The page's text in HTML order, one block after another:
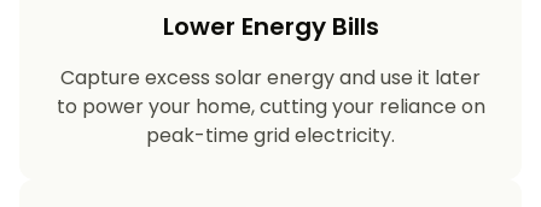
Lower Energy Bills
Capture excess solar energy and use it later
to power your home, cutting your reliance on
peak-time grid electricity.